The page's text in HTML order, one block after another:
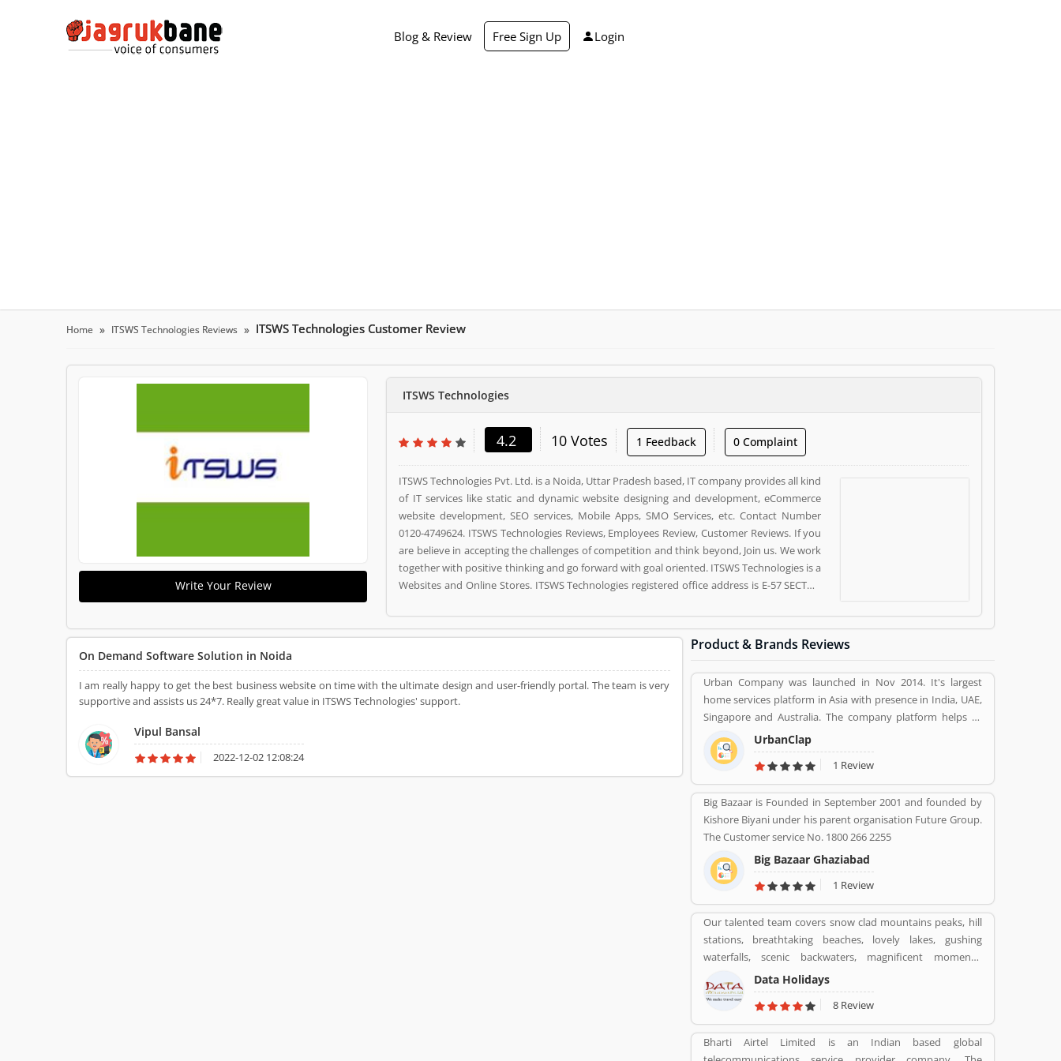
Blog & Review Free Sign Up Login
Home ITSWS Technologies Reviews ITSWS Technologies Customer Review
Write Your Review
ITSWS Technologies
4.2 10 Votes 1 Feedback 0 Complaint
ITSWS Technologies Pvt. Ltd. is a Noida, Uttar Pradesh based, IT company provides all kind
of IT services like static and dynamic website designing and development, eCommerce
website development, SEO services, Mobile Apps, SMO Services, etc. Contact Number
0120-4749624. ITSWS Technologies Reviews, Employees Review, Customer Reviews. If you
are believe in accepting the challenges of competition and think beyond, Join us. We work
together with positive thinking and go forward with goal oriented. ITSWS Technologies is a
Websites and Online Stores. ITSWS Technologies registered office address is E-57 SECTOR
used ITSWS Technologies Product/Business/Services. Customer opinion (10) and reviews
(4) help to improve and make unique to Product/Business/Services. Customer vote (10)
On Demand Software Solution in Noida
I am really happy to get the best business website on time with the ultimate design and user-friendly portal. The team is very
supportive and assists us 24*7. Really great value in ITSWS Technologies' support.
Vipul Bansal
2022-12-02 12:08:24
Product & Brands Reviews
Urban Company was launched in Nov 2014. It's largest
home services platform in Asia with presence in India, UAE,
Singapore and Australia. The company platform helps to
customers book reliable home services like beauty services,
message therapy, cleaning, plumbing, carpentry, appliance
repair, painting etc. The company's vision is to empower
millions of service professional across the world to deliver
services at home like never seen before.
UrbanClap
1 Review
Big Bazaar is Founded in September 2001 and founded by
Kishore Biyani under his parent organisation Future Group.
The Customer service No. 1800 266 2255
Big Bazaar Ghaziabad
1 Review
Our talented team covers snow clad mountains peaks, hill
stations, breathtaking beaches, lovely lakes, gushing
waterfalls, scenic backwaters, magnificent moments,
fantastic forts, temples and wildlife parks & sanctuary.
Data Holidays
8 Review
Bharti Airtel Limited is an Indian based global